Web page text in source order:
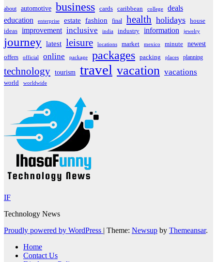
about automotive business cards caribbean college
deals
education
enterprise estate fashion final health holidays house
ideas improvement inclusive india industry information jewelry
journey latest leisure locations market mexico minute
newest
offers
official online package packages packing places planning
technology tourism travel vacation vacations
world worldwide
IF
Technology News
Proudly powered by WordPress | Theme: Newsup by Themeansar.
Home
Contact Us